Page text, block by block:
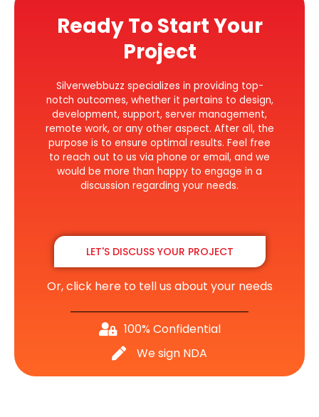
Ready To Start Your
Project
Silverwebbuzz specializes in providing top-
notch outcomes, whether it pertains to design,
development, support, server management,
remote work, or any other aspect. After all, the
purpose is to ensure optimal results. Feel free
to reach out to us via phone or email, and we
would be more than happy to engage in a
discussion regarding your needs.
LET'S DISCUSS YOUR PROJECT
Or, click here to tell us about your needs
100% Confidential
We sign NDA